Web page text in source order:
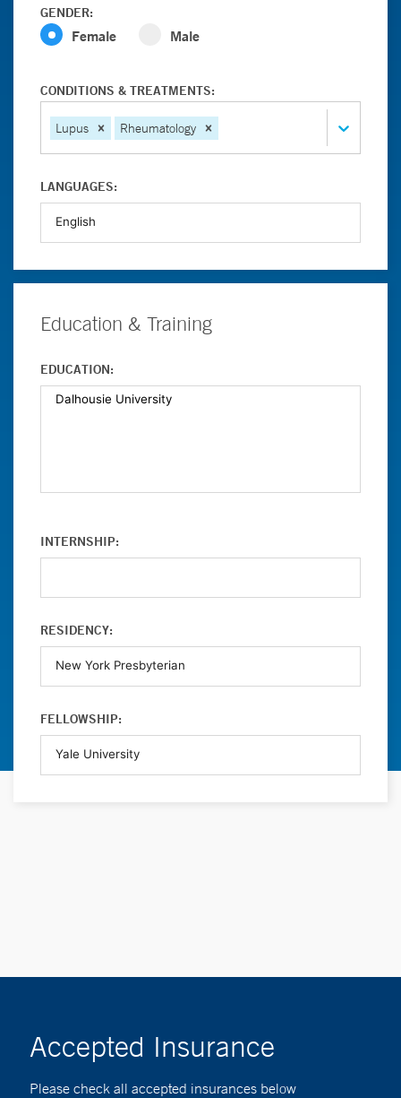
GENDER:
Female Male
CONDITIONS & TREATMENTS:
Lupus Rheumatology
LANGUAGES:
Education & Training
EDUCATION:
INTERNSHIP:
RESIDENCY:
FELLOWSHIP:
Accepted Insurance
Please check all accepted insurances below